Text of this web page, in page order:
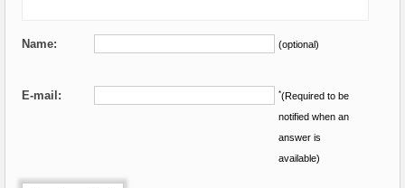
Name: (optional)
E-mail: *(Required to be
notified when an
answer is
available)